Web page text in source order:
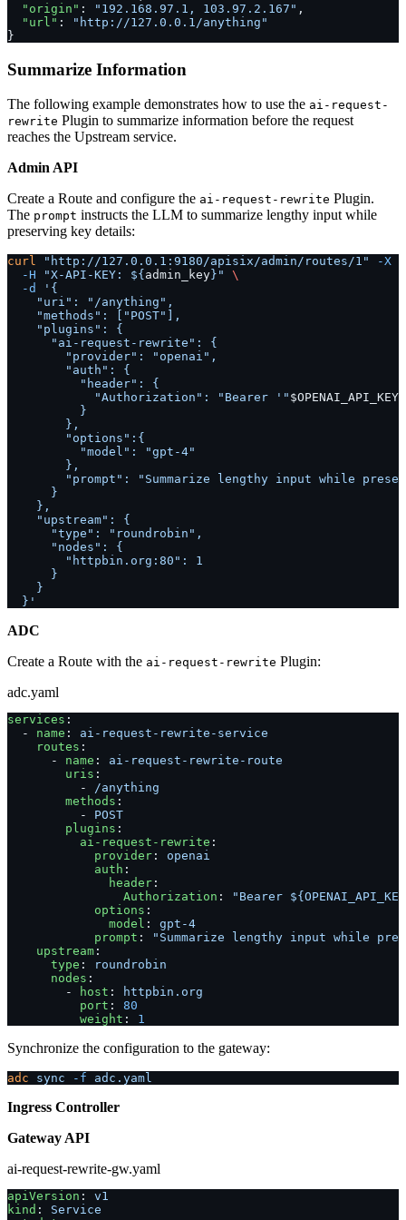
  "origin"
: "192.168.97.1, 103.97.2.167" ,
  "url"
:
"http://127.0.0.1/anything"
}
Summarize Information
The following example demonstrates how to use the ai-request-
rewrite Plugin to summarize information before the request
reaches the Upstream service.
Admin API
Create a Route and configure the ai-request-rewrite Plugin.
The prompt instructs the LLM to summarize lengthy input while
preserving key details:
curl "http://127.0.0.1:9180/apisix/admin/routes/1" -X
  -H
"X-API-KEY: ${ admin_key }"
\
  -d
'{
    "uri": "/anything",
    "methods": ["POST"],
    "plugins": {
      "ai-request-rewrite": {
        "provider": "openai",
        "auth": {
          "header": {
            "Authorization": "Bearer '"
$OPENAI_API_KEY
          }
        },
        "options":{
          "model": "gpt-4"
        },
"prompt": "Summarize lengthy input while
      }
    },
    "upstream": {
      "type": "roundrobin",
      "nodes": {
        "httpbin.org:80": 1
      }
    }
  }'
ADC
Create a Route with the ai-request-rewrite Plugin:
adc.yaml
services :
  -
name : ai-request-rewrite-service
    routes
:
      -
name : ai-request-rewrite-route
        uris
:
          -
/anything
        methods
:
          -
POST
        plugins
:
          ai-request-rewrite
:
            provider
: openai
            auth
:
              header
:
                Authorization
:
"Bearer
            options
:
              model
: gpt-4
            prompt
:
"Summarize lengthy input while
    upstream
:
      type
:
roundrobin
      nodes
:
        -
host :
httpbin.org
          port
: 80
          weight
: 1
Synchronize the configuration to the gateway:
adc sync -f adc.yaml
Ingress Controller
Gateway API
ai-request-rewrite-gw.yaml
apiVersion : v1
kind : Service